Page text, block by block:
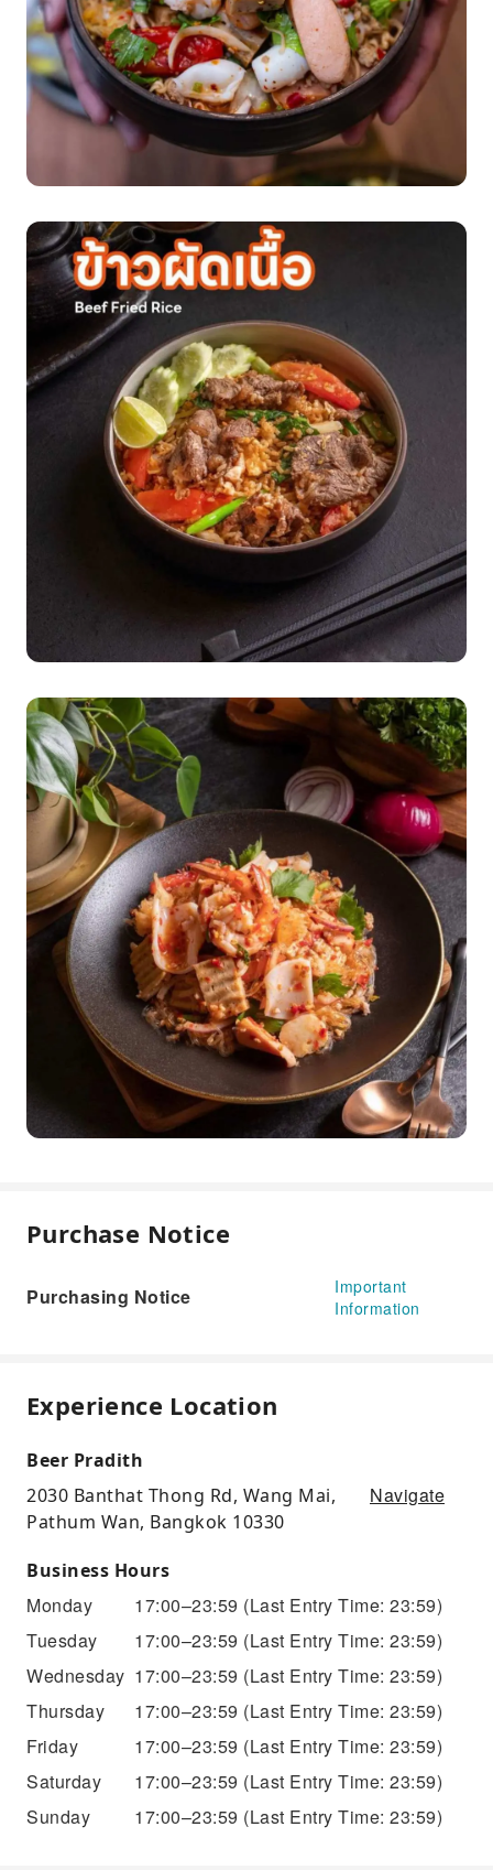
Purchase Notice
Purchasing Notice
Important
Information
Experience Location
Beer Pradith
2030 Banthat Thong Rd, Wang Mai,
Pathum Wan, Bangkok 10330
Navigate
Business Hours
Monday 17:00–23:59 (Last Entry Time: 23:59)
Tuesday
17:00–23:59 (Last Entry Time: 23:59)
Wednesday 17:00–23:59 (Last Entry Time: 23:59)
Thursday
17:00–23:59 (Last Entry Time: 23:59)
Friday
17:00–23:59 (Last Entry Time: 23:59)
Saturday
17:00–23:59 (Last Entry Time: 23:59)
Sunday
17:00–23:59 (Last Entry Time: 23:59)